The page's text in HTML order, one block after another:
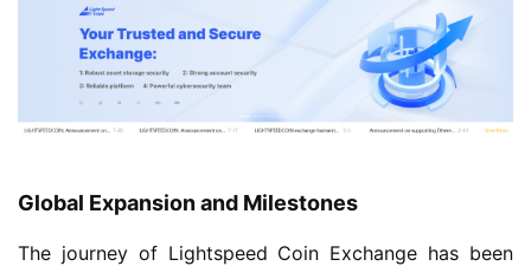
Global Expansion and Milestones
The journey of Lightspeed Coin Exchange has been